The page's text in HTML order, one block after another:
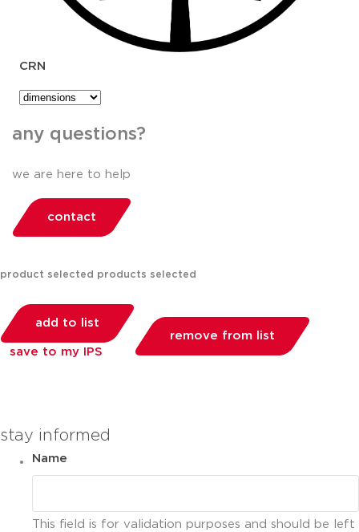
CRN
any questions?
we are here to help
contact
product selected products selected
add to list
save to my IPS
remove from list
stay informed
Name
This field is for validation purposes and should be left